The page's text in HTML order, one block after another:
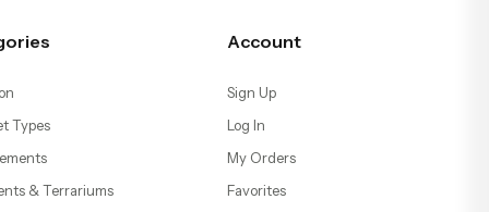
Types
& Terrariums
Account
Sign Up
Log In
My Orders
Favorites